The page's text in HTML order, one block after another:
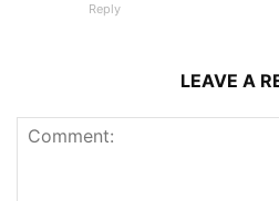
Reply
LEAVE A